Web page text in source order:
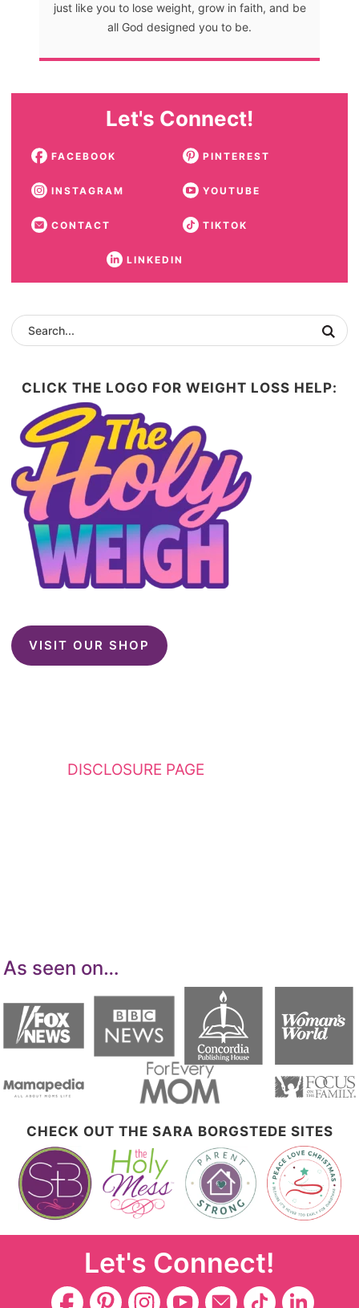
just like you to lose weight, grow in faith, and be
all God designed you to be.
Let's Connect!
FACEBOOK PINTEREST
INSTAGRAM YOUTUBE
CONTACT TIKTOK
LINKEDIN
CLICK THE LOGO FOR WEIGHT LOSS HELP:
VISIT OUR SHOP
DISCLOSURE PAGE
As seen on…
CHECK OUT THE SARA BORGSTEDE SITES
Let's Connect!